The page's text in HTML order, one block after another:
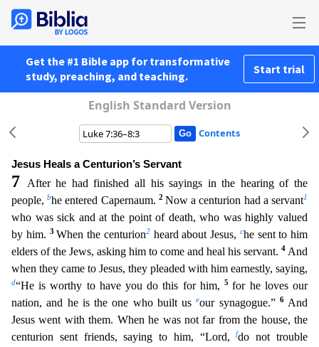
Get the #1 Bible app for transformative
study, preaching, and teaching.
Start trial
English Standard Version
Contents
Jesus Heals a Centurion’s Servant
7
After he had finished all his sayings in the hearing of the
people,bhe entered Capernaum. 2Now a centurion had a servant1
who was sick and at the point of death, who was highly valued
by him. 3When the centurion2heard about Jesus, che sent to him
elders of the Jews, asking him to come and heal his servant. 4 And
when they came to Jesus, they pleaded with him earnestly, saying,
d“He is worthy to have you do this for him,5for he loves our
nation, and he is the one who built useour synagogue.” 6 And
Jesus went with them. When he was not far from the house, the
centurion sent friends, saying to him, “Lord,fdo not trouble